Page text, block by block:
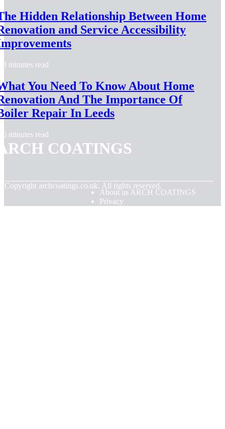
Hidden Relationship Between Home
and Service Accessibility
3 minutes read
You Need To Know About Home
And The Importance Of
Repair In Leeds
6 minutes read
COATINGS
Copyright archcoatings.co.uk. All rights reserved.
About us ARCH COATINGS
Privacy